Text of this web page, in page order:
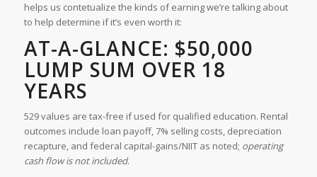
helps us contetualize the kinds of earning we’re talking about
to help determine if it’s even worth it:
AT-A-GLANCE: $50,000
LUMP SUM OVER 18
YEARS
529 values are tax-free if used for qualified education. Rental
outcomes include loan payoff, 7% selling costs, depreciation
recapture, and federal capital-gains/NIIT as noted; operating
cash flow is not included.